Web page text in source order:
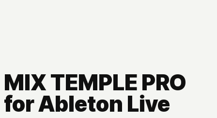
MIX TEMPLE PRO
for Ableton Live